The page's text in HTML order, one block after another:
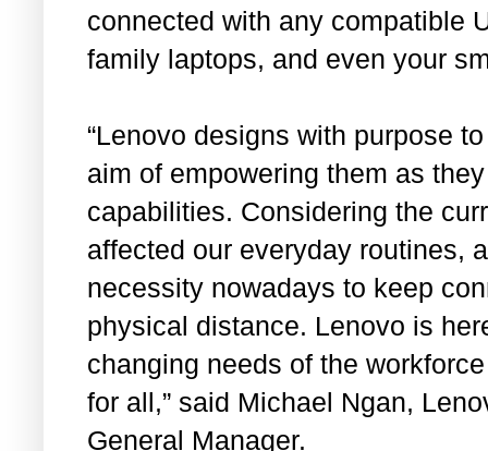
connected with any compatible
family laptops, and even your
“Lenovo designs with purpose
aim of empowering them as
capabilities. Considering the
affected our everyday routines,
necessity nowadays to keep
physical distance. Lenovo is
changing needs of the
for all,” said Michael Ngan,
General Manager.